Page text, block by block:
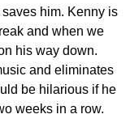
him. Kenny is
and when we
his way down.
and eliminates
be hilarious if he
weeks in a row.